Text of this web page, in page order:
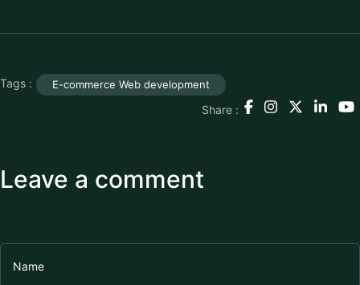
Tags : E-commerce Web development
Share :
Leave a comment